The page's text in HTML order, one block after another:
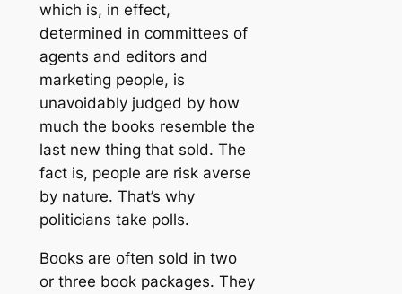
which is, in effect,
determined in committees of
agents and editors and
marketing people, is
unavoidably judged by how
much the books resemble the
last new thing that sold. The
fact is, people are risk averse
by nature. That’s why
politicians take polls.
Books are often sold in two
or three book packages. They